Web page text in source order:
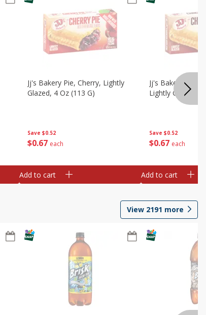
Save $0.52
$0 67 each
Jj's Bakery Pie, Cherry, Lightly
Glazed, 4 Oz (113 G)
Add to cart
Save $0.52
$0 67 each
Jj's Bakery Pie,
Lightly Glazed, 4
Add to cart
View 2191 more